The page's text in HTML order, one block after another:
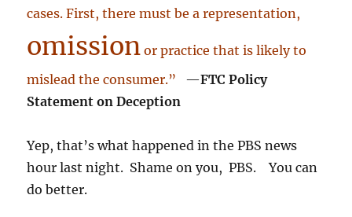
cases. First, there must be a representation,
omission or practice that is likely to
mislead the consumer.”
—FTC Policy
Statement on Deception
Yep, that’s what happened in the PBS news
hour last night. Shame on you, PBS. You can
do better.